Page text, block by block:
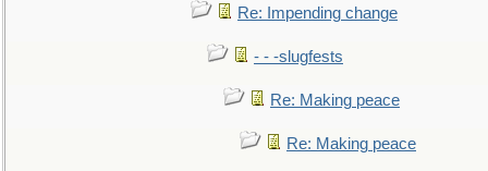
Re: Impending change
- - -slugfests
Re: Making peace
Re: Making peace